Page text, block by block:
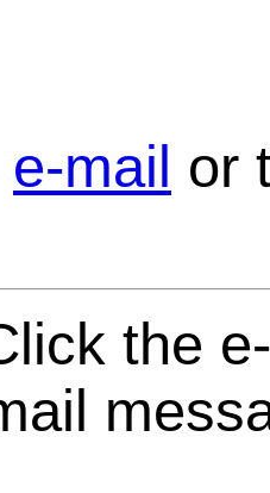
e-mail or
the